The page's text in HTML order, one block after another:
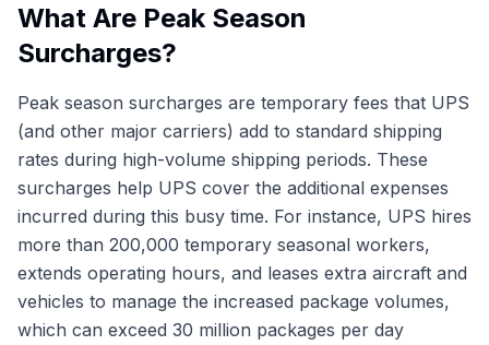
What Are Peak Season
Surcharges?
Peak season surcharges are temporary fees that UPS
(and other major carriers) add to standard shipping
rates during high-volume shipping periods. These
surcharges help UPS cover the additional expenses
incurred during this busy time. For instance, UPS hires
more than 200,000 temporary seasonal workers,
extends operating hours, and leases extra aircraft and
vehicles to manage the increased package volumes,
which can exceed 30 million packages per day